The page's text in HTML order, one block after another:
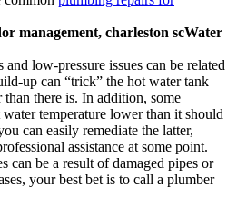
Water
low-pressure issues can be related
up can “trick” the hot water tank
there is. In addition, some
temperature lower than it should
can easily remediate the latter,
assistance at some point.
can be a result of damaged pipes or
your best bet is to call a plumber